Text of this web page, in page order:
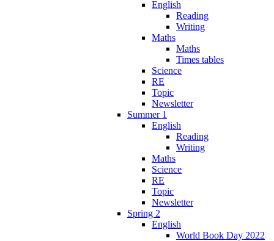
English
Reading
Writing
Maths
Maths
Times tables
Science
RE
Topic
Newsletter
Summer 1
English
Reading
Writing
Maths
Science
RE
Topic
Newsletter
Spring 2
English
World Book Day 2022